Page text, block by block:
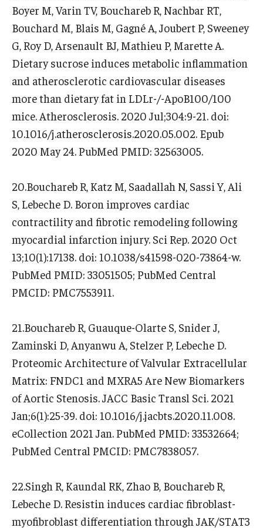
Boyer M, Varin TV, Bouchareb R, Nachbar RT,
Bouchard M, Blais M, Gagné A, Joubert P, Sweeney
G, Roy D, Arsenault BJ, Mathieu P, Marette A.
Dietary sucrose induces metabolic inflammation
and atherosclerotic cardiovascular diseases
more than dietary fat in LDLr-/-ApoB100/100
mice. Atherosclerosis. 2020 Jul;304:9-21. doi:
10.1016/j.atherosclerosis.2020.05.002. Epub
2020 May 24. PubMed PMID: 32563005.
20.Bouchareb R, Katz M, Saadallah N, Sassi Y, Ali
S, Lebeche D. Boron improves cardiac
contractility and fibrotic remodeling following
myocardial infarction injury. Sci Rep. 2020 Oct
13;10(1):17138. doi: 10.1038/s41598-020-73864-w.
PubMed PMID: 33051505; PubMed Central
PMCID: PMC7553911.
21.Bouchareb R, Guauque-Olarte S, Snider J,
Zaminski D, Anyanwu A, Stelzer P, Lebeche D.
Proteomic Architecture of Valvular Extracellular
Matrix: FNDC1 and MXRA5 Are New Biomarkers
of Aortic Stenosis. JACC Basic Transl Sci. 2021
Jan;6(1):25-39. doi: 10.1016/j.jacbts.2020.11.008.
eCollection 2021 Jan. PubMed PMID: 33532664;
PubMed Central PMCID: PMC7838057.
22.Singh R, Kaundal RK, Zhao B, Bouchareb R,
Lebeche D. Resistin induces cardiac fibroblast-
myofibroblast differentiation through JAK/STAT3